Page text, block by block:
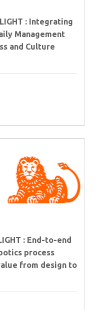
: Integrating
Management
and Culture
: End-to-end
process
from design to